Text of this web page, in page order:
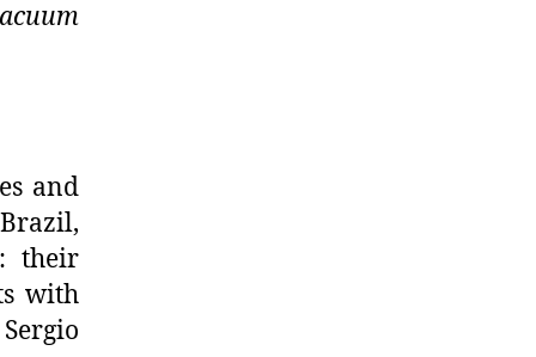
and
their
with